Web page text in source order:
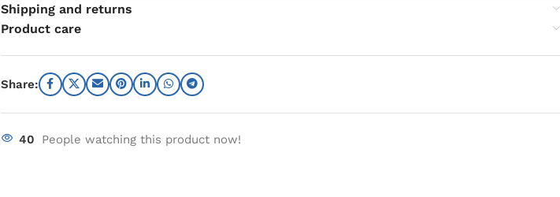
Shipping and returns
Product care
Share:
40 People watching this product now!